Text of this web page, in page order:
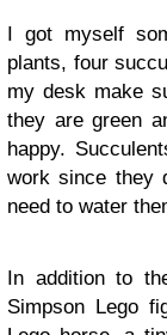
I got myself
plants, four
my desk make
they are green
happy.
work since they
need to water
In addition to
Simpson Lego